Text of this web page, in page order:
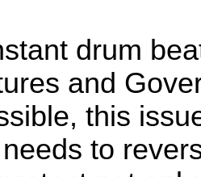
drum
and
this
to